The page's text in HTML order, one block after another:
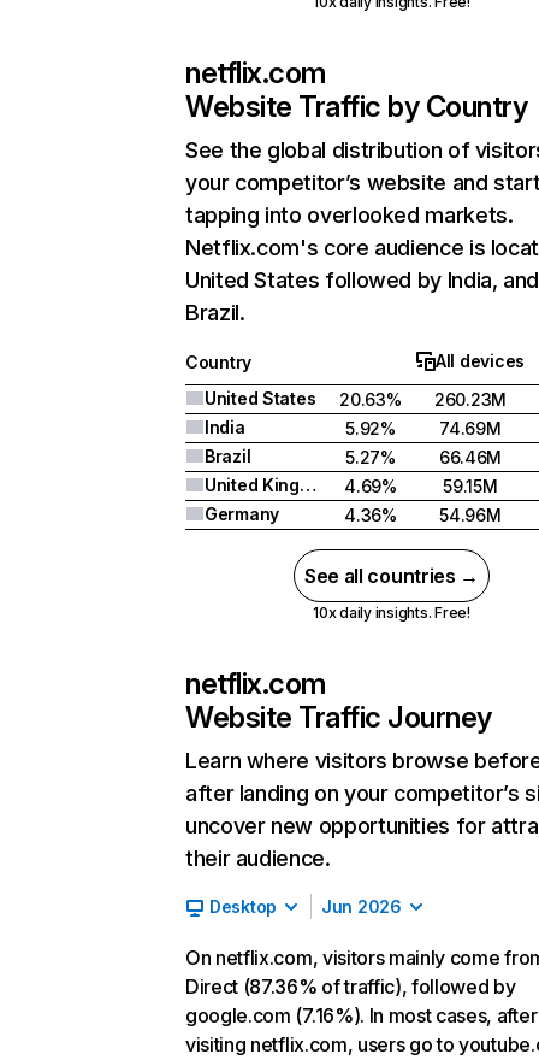
netflix.com
Website Traffic by Country
See the global distribution of
your competitor’s website and
tapping into overlooked markets.
Netflix.com's core audience is
United States followed by India, and
Brazil.
Country
All devices
United States
20.63%
260.23M
India
5.92%
74.69M
Brazil
5.27%
66.46M
United Kingdom
4.69%
59.15M
Germany
4.36% 54.96M
See all countries →
10x daily insights. Free!
netflix.com
Website Traffic Journey
Learn where visitors browse
after landing on your competitor’s
uncover new opportunities for
their audience.
Desktop Jun 2026
On netflix.com, visitors mainly come
Direct (87.36% of traffic), followed by
google.com (7.16%). In most cases, after
visiting netflix.com, users go to